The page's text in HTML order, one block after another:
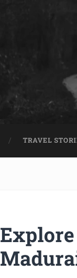
TRAVEL